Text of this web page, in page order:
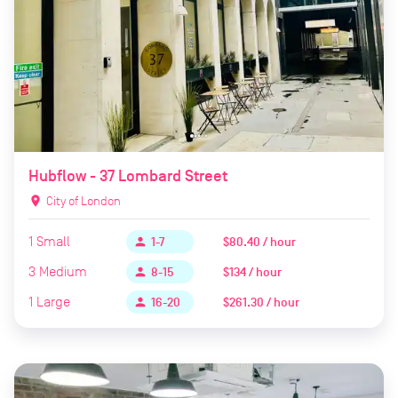
Hubflow - 37 Lombard Street
location_on City of London
1 Small person 1-7
$80.40 / hour
3 Medium person 8-15
$134 / hour
1 Large person 16-20 $261.30 / hour